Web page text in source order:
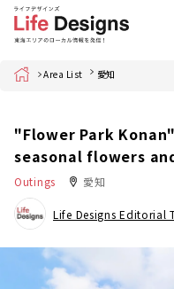
Home Area List 愛知
"Flower Park
seasonal flowers
Outings 愛知
Life Designs Editorial